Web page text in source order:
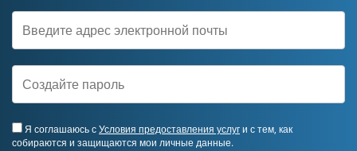
Я соглашаюсь сУсловия предоставления услуги с тем, как
собираются и защищаются мои личные данные.